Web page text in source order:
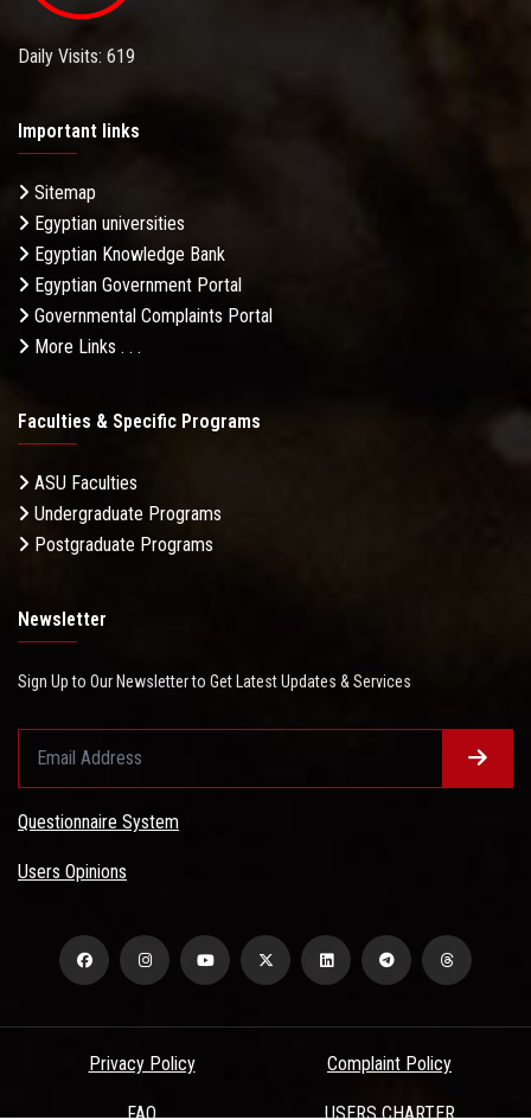
Daily Visits: 619
Important links
Sitemap
Egyptian universities
Egyptian Knowledge Bank
Egyptian Government Portal
Governmental Complaints Portal
More Links . . .
Faculties & Specific Programs
ASU Faculties
Undergraduate Programs
Postgraduate Programs
Newsletter
Sign Up to Our Newsletter to Get Latest Updates & Services
Questionnaire System
Users Opinions
Privacy Policy Complaint Policy
FAQ USERS CHARTER